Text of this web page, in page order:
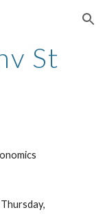
Skip to navigation
St